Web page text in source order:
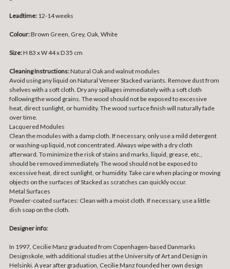
Leadtime: 12-14 weeks
Colour:Brown Green, Grey, Oak, White
Size:H 83 x W 44 x D 35 cm
Cleaning Instructions:Natural Oak and walnut modules
Avoid using any liquid on Natural Veneer Stacked variants. Remove dust from
shelves with a soft cloth. Dry any spillages immediately with a soft cloth
following the wood grains. The wood should not be exposed to excessive
heat, direct sunlight, or humidity. The wood surface finish will naturally fade
over time.
Lacquered Modules
Clean the modules with a damp cloth. If necessary, only use a mild detergent
or washing-up liquid, not concentrated. Always wipe with a dry cloth
afterward. To minimize the risk of stains and marks, liquid, grease, etc.,
should be removed immediately. The wood should not be exposed to
excessive heat, direct sunlight, or humidity. Take care when placing or moving
objects on the surfaces of Stacked as scratches can quickly occur.
Metal Surfaces
Powder-coated surfaces: Clean with a moist cloth. If necessary, use a little
dish soap on the cloth.
Designer info:
In 1997, Cecilie Manz graduated from Copenhagen-based Danmarks
Designskole, with additional studies at the University of Art and Design in
Helsinki. A year after graduation, Cecilie Manz founded her own design